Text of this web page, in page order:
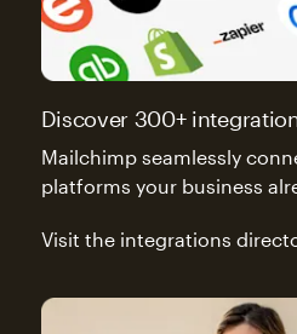
Discover 300+
Mailchimp seamlessly
platforms your business
Visit the integrations